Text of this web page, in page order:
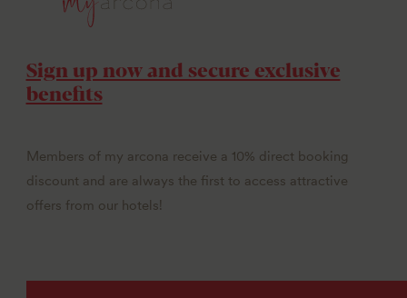
Sign up now and secure exclusive
benefits
Members of my arcona receive a 10% direct booking
discount and are always the first to access attractive
offers from our hotels!